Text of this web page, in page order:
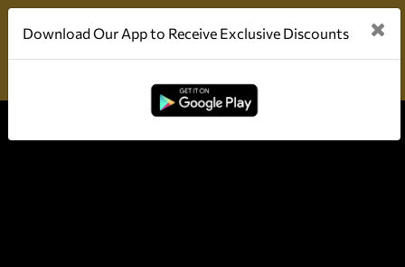
Download Our App to Receive Exclusive Discounts